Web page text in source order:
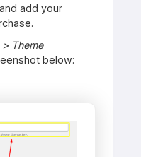
add your
Theme
below: